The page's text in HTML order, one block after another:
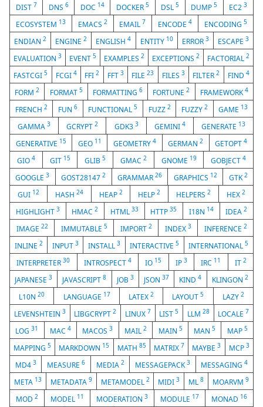
DIST 7 DNS 6 DOC 14 DOCKER 5 DSL5 DUMP5 EC23
ECOSYSTEM 13 EMACS 2 EMAIL 7 ENCODE4 ENCODING5
ENDIAN2 ENGINE2 ENGLISH4 ENTITY 10 ERROR 3 ESCAPE 3
EVALUATION 3 EVENT 5 EXAMPLES 2 EXCEPTIONS 2 FACTORIAL 2
FASTCGI5 FCGI 4 FFI2 FFT 3 FILE23 FILES 3 FILTER2 FIND 4
FORM2 FORMAT 5 FORMATTING6 FORTUNE2 FRAMEWORK4
FRENCH 2 FUN 6 FUNCTIONAL5 FUZZ 2 FUZZY 2 GAME 13
GAMMA3 GCRYPT2 GDK3 3 GEMINI 4 GENERATE 13
GENERATIVE 15 GEO 11 GEOMETRY 4 GERMAN2 GETOPT4
GIO 4 GIT 15 GLIB5 GMAC 2 GNOME 19 GOBJECT4
GOOGLE3 GOST281472 GRAMMAR 26 GRAPHICS 12 GTK2
GUI 12 HASH 24 HEAP 2 HELP2 HELPERS2 HEX2
HIGHLIGHT 3 HMAC2 HTML 33 HTTP35 I18N 14 IDEA2
IMAGE 22 IMMUTABLE 5 IMPORT 2 INDEX 3 INFERENCE 2
INLINE 2 INPUT 3 INSTALL 3 INTERACTIVE5 INTERNATIONAL5
INTERPRETER30 INTROSPECT 4 IO 15 IP 3 IRC 11 IT 2
JAPANESE3 JAVASCRIPT8 JOB 3 JSON37 KIND4 KLINGON 2
L10N20 LANGUAGE 17 LATEX2 LAYOUT5 LAZY 2
LEVENSHTEIN 3 LIBGCRYPT2 LINUX 7 LIST5 LLM 28 LOCALE 7
LOG31 MAC 4 MACOS3 MAIL2 MAIN 5 MAN5 MAP 5
MAPPING5 MARKDOWN 15 MATH 85 MATRIX 7 MAYBE3 MCP 3
MD4 3 MEASURE6 MEDIA 2 MESSAGEPACK3 MESSAGING4
META 13 METADATA 9 METAMODEL 2 MIDI3 ML8 MOARVM9
MOD 2 MODEL 11 MODERATION 3 MODULE 17 MONAD 16